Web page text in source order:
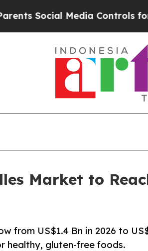
Media Controls for Their Kids.
Market to
from US$1.4 Bn in 2026 to
healthy, gluten-free foods.